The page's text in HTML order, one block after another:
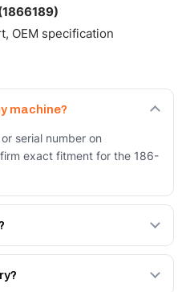
OEM specification
machine?
serial number on
exact fitment for the 186-
6189, or the Autoverse
to OEM dimensional